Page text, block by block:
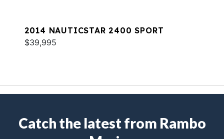
2014 NAUTICSTAR 2400 SPORT
$39,995
Catch the latest from Rambo